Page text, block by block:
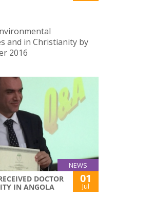
and in Christianity by
2016
NEWS
DOCTOR
IN ANGOLA
01
Jul